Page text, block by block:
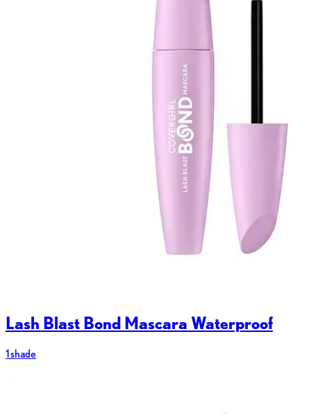
Lash Blast Bond Mascara Waterproof
1 shade